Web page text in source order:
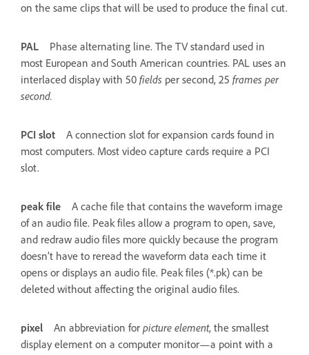
on the same clips that will be used to produce the final cut.
PAL
Phase alternating line. The TV standard used in
most European and South American countries. PAL uses an
interlaced display with 50 fields per second, 25 frames per
second.
PCI slot
A connection slot for expansion cards found in
most computers. Most video capture cards require a PCI
slot.
peak file
A cache file that contains the waveform image
of an audio file. Peak files allow a program to open, save,
and redraw audio files more quickly because the program
doesn’t have to reread the waveform data each time it
opens or displays an audio file. Peak files (*.pk) can be
deleted without affecting the original audio files.
pixel An abbreviation for picture element, the smallest
display element on a computer monitor—a point with a